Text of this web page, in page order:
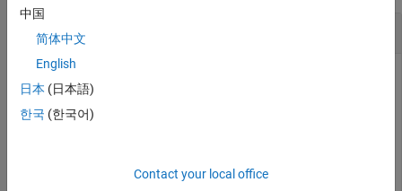
Metadata of HDF5 File
中国
简体中文
English
日本 (日本語)
한국 (한국어)
Contact your local office